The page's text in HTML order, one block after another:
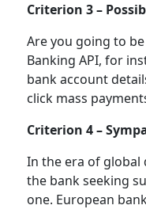
Criterion 3 –
Are you going to
Banking API, for
bank account
click mass
Criterion 4 –
In the era of global
the bank seeking
one. European